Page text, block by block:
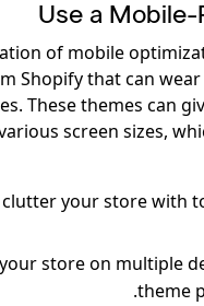
Use a
of mobile
Shopify that can
These themes can
screen sizes,
clutter your store with
store on multiple
theme